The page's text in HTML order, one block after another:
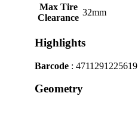
Max Tire
Clearance
32mm
Highlights
Barcode : 4711291225619
Geometry